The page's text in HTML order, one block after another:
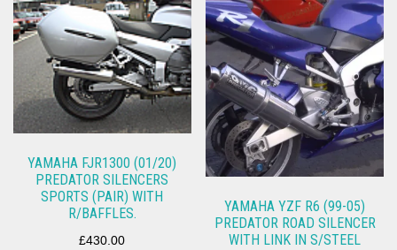
YAMAHA FJR1300 (01/20)
PREDATOR SILENCERS
SPORTS (PAIR) WITH
R/BAFFLES.
£430.00
YAMAHA YZF R6 (99-05)
PREDATOR ROAD SILENCER
WITH LINK IN S/STEEL